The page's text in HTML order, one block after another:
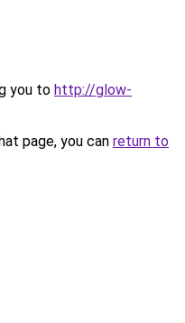
you to http://glow-
page, you can return to